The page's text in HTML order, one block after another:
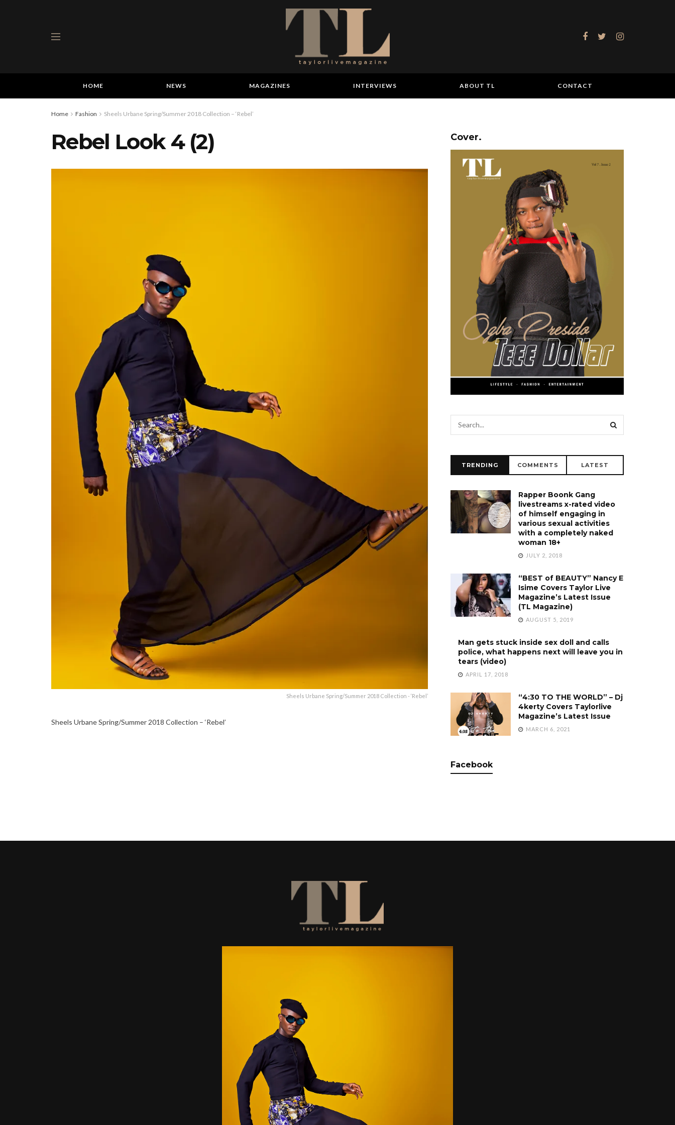
HOME NEWS MAGAZINES INTERVIEWS ABOUT TL CONTACT
Home Fashion Sheels Urbane Spring/Summer 2018 Collection – ‘Rebel’
Rebel Look 4 (2)
Sheels Urbane Spring/Summer 2018 Collection - ‘Rebel’
Sheels Urbane Spring/Summer 2018 Collection – ‘Rebel’
Cover.
TRENDING COMMENTS LATEST
Rapper Boonk Gang
livestreams x-rated video
of himself engaging in
various sexual activities
with a completely naked
woman 18+
JULY 2, 2018
“BEST of BEAUTY” Nancy E
Isime Covers Taylor Live
Magazine’s Latest Issue
(TL Magazine)
AUGUST 5, 2019
Man gets stuck inside sex doll and calls
police, what happens next will leave you in
tears (video)
APRIL 17, 2018
“4:30 TO THE WORLD” – Dj
4kerty Covers Taylorlive
Magazine’s Latest Issue
MARCH 6, 2021
Facebook